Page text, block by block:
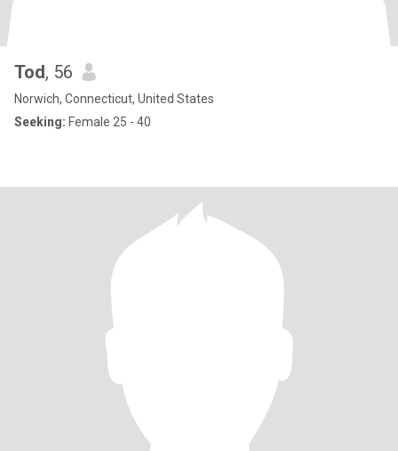
Tod, 56
Norwich, Connecticut, United States
Seeking: Female 25 - 40